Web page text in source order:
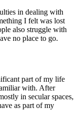
in dealing with
I felt was lost
also struggle with
no place to go.
part of my life
with. After
in secular spaces,
as part of my